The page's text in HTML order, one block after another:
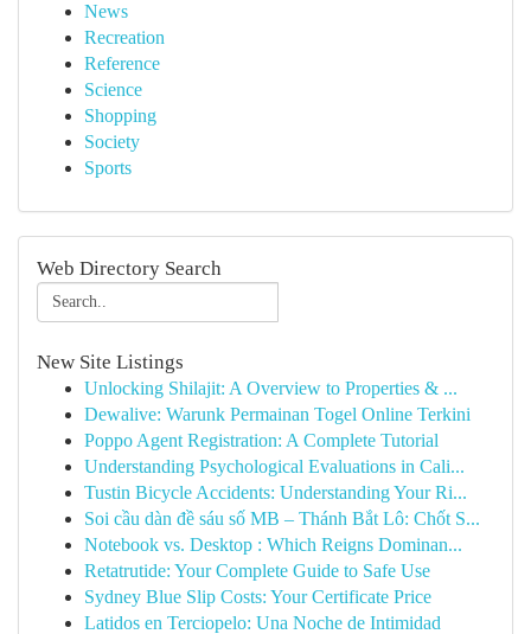
News
Recreation
Reference
Science
Shopping
Society
Sports
Web Directory Search
New Site Listings
Unlocking Shilajit: A Overview to Properties & ...
Dewalive: Warunk Permainan Togel Online Terkini
Poppo Agent Registration: A Complete Tutorial
Understanding Psychological Evaluations in Cali...
Tustin Bicycle Accidents: Understanding Your Ri...
Soi cầu dàn đề sáu số MB – Thánh Bắt Lô: Chốt S...
Notebook vs. Desktop : Which Reigns Dominan...
Retatrutide: Your Complete Guide to Safe Use
Sydney Blue Slip Costs: Your Certificate Price
Latidos en Terciopelo: Una Noche de Intimidad